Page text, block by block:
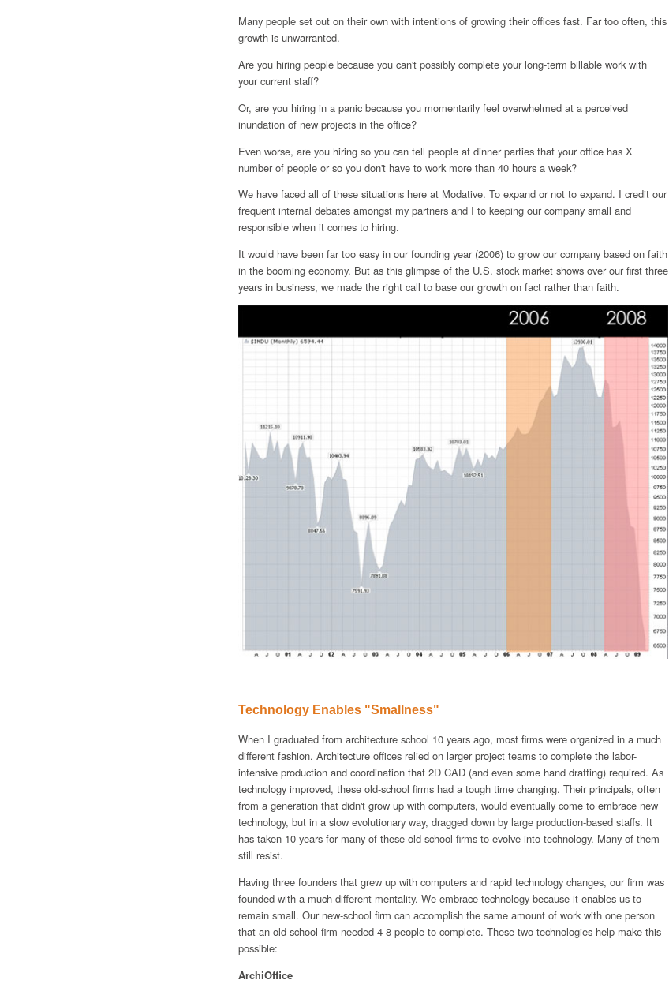
Many people set out on their own with intentions of growing their offices fast. Far too often, this
growth is unwarranted.
Are you hiring people because you can't possibly complete your long-term billable work with
your current staff?
Or, are you hiring in a panic because you momentarily feel overwhelmed at a perceived
inundation of new projects in the office?
Even worse, are you hiring so you can tell people at dinner parties that your office has X
number of people or so you don't have to work more than 40 hours a week?
We have faced all of these situations here at Modative. To expand or not to expand. I credit our
frequent internal debates amongst my partners and I to keeping our company small and
responsible when it comes to hiring.
It would have been far too easy in our founding year (2006) to grow our company based on faith
in the booming economy. But as this glimpse of the U.S. stock market shows over our first three
years in business, we made the right call to base our growth on fact rather than faith.
Technology Enables "Smallness"
When I graduated from architecture school 10 years ago, most firms were organized in a much
different fashion. Architecture offices relied on larger project teams to complete the labor-
intensive production and coordination that 2D CAD (and even some hand drafting) required. As
technology improved, these old-school firms had a tough time changing. Their principals, often
from a generation that didn't grow up with computers, would eventually come to embrace new
technology, but in a slow evolutionary way, dragged down by large production-based staffs. It
has taken 10 years for many of these old-school firms to evolve into technology. Many of them
still resist.
Having three founders that grew up with computers and rapid technology changes, our firm was
founded with a much different mentality. We embrace technology because it enables us to
remain small. Our new-school firm can accomplish the same amount of work with one person
that an old-school firm needed 4-8 people to complete. These two technologies help make this
possible:
ArchiOffice